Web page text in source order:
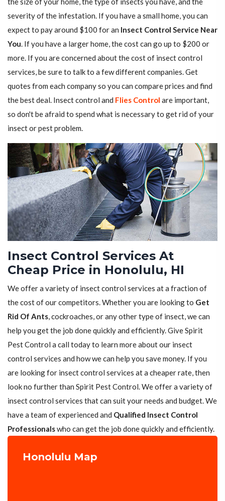
severity of the infestation. If you have a small home, you can
expect to pay around $100 for an Insect Control Service Near
You. If you have a larger home, the cost can go up to $200 or
more. If you are concerned about the cost of insect control
services, be sure to talk to a few different companies. Get
quotes from each company so you can compare prices and find
the best deal. Insect control and Flies Control are important,
so don't be afraid to spend what is necessary to get rid of your
insect or pest problem.
Insect Control Services At
Cheap Price in Honolulu, HI
We offer a variety of insect control services at a fraction of
the cost of our competitors. Whether you are looking to Get
Rid Of Ants, cockroaches, or any other type of insect, we can
help you get the job done quickly and efficiently. Give Spirit
Pest Control a call today to learn more about our insect
control services and how we can help you save money. If you
are looking for insect control services at a cheaper rate, then
look no further than Spirit Pest Control. We offer a variety of
insect control services that can suit your needs and budget. We
have a team of experienced and Qualified Insect Control
Professionalswho can get the job done quickly and efficiently.
Honolulu Map